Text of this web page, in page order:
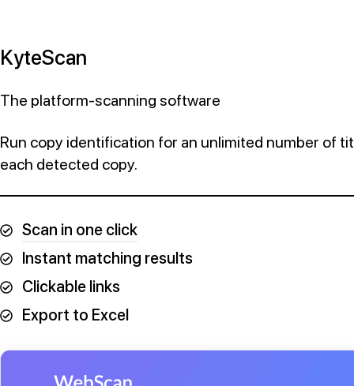
KyteScan
The platform-scanning software
Run copy identification for an unlimited number of
each detected copy.
Scan in one click
Instant matching results
Clickable links
Export to Excel